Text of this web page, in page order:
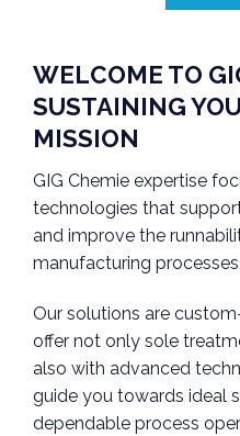
WELCOME TO
SUSTAINING
MISSION
GIG Chemie expertise
technologies that
and improve the
manufacturing processes.
Our solutions are
offer not only sole
also with advanced
guide you towards ideal
dependable process